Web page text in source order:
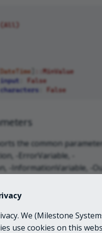
(All)
DateTime
::MinValue
False
False
the common
-ErrorVariable, -
-InformationVariable, -
-WarningVariable. For
We (Milestone
use cookies on this